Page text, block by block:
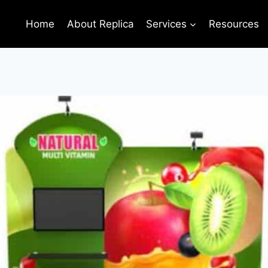
Home About Replica Services Resources